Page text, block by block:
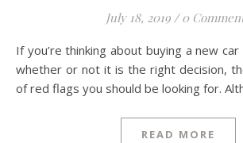
July 18, 2019 / 0
If you’re thinking about buying a new car but you’re unsure
whether or not it is the right decision,
of red flags you should be looking for.
READ MORE